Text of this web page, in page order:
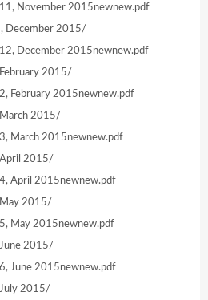
November 2015newnew.pdf
December 2015/
December 2015newnew.pdf
2015/
February 2015newnew.pdf
2015/
March 2015newnew.pdf
April 2015/
April 2015newnew.pdf
2015/
May 2015newnew.pdf
2015/
June 2015newnew.pdf
2015/